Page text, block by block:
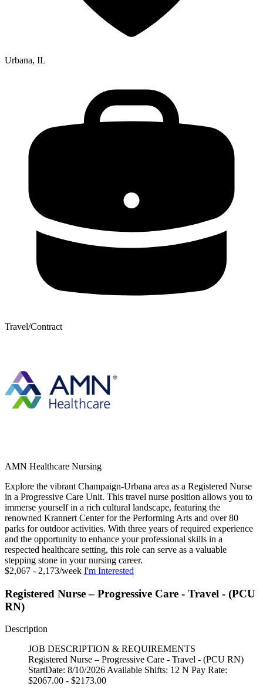
Urbana, IL
Travel/Contract
AMN Healthcare Nursing
Explore the vibrant Champaign-Urbana area as a Registered Nurse
in a Progressive Care Unit. This travel nurse position allows you to
immerse yourself in a rich cultural landscape, featuring the
renowned Krannert Center for the Performing Arts and over 80
parks for outdoor activities. With three years of required experience
and the opportunity to enhance your professional skills in a
respected healthcare setting, this role can serve as a valuable
stepping stone in your nursing career.
$2,067 - 2,173/week I'm Interested
Registered Nurse – Progressive Care - Travel - (PCU
RN)
Description
JOB DESCRIPTION & REQUIREMENTS
Registered Nurse – Progressive Care - Travel - (PCU RN)
StartDate: 8/10/2026 Available Shifts: 12 N Pay Rate:
$2067.00 - $2173.00